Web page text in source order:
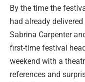
By the time the
had already
Sabrina Carpenter
first-time festival
weekend with a
references and